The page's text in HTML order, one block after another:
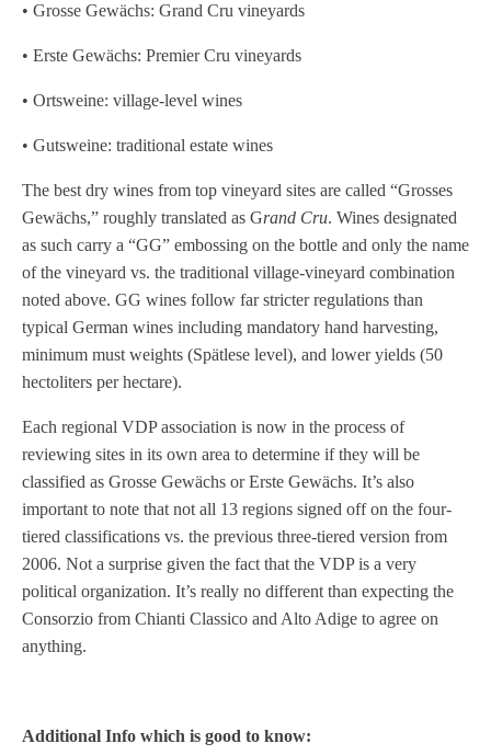
• Grosse Gewächs: Grand Cru vineyards
• Erste Gewächs: Premier Cru vineyards
• Ortsweine: village-level wines
• Gutsweine: traditional estate wines
The best dry wines from top vineyard sites are called “Grosses
Gewächs,” roughly translated as Grand Cru. Wines designated
as such carry a “GG” embossing on the bottle and only the name
of the vineyard vs. the traditional village-vineyard combination
noted above. GG wines follow far stricter regulations than
typical German wines including mandatory hand harvesting,
minimum must weights (Spätlese level), and lower yields (50
hectoliters per hectare).
Each regional VDP association is now in the process of
reviewing sites in its own area to determine if they will be
classified as Grosse Gewächs or Erste Gewächs. It’s also
important to note that not all 13 regions signed off on the four-
tiered classifications vs. the previous three-tiered version from
2006. Not a surprise given the fact that the VDP is a very
political organization. It’s really no different than expecting the
Consorzio from Chianti Classico and Alto Adige to agree on
anything.
Additional Info which is good to know: